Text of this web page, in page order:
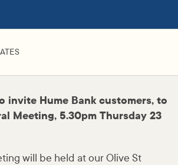
invite Hume Bank customers, to
Meeting, 5.30pm Thursday 23
will be held at our Olive St